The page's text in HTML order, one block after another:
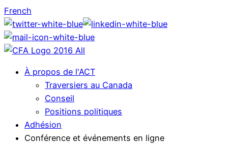
French
À propos de l'ACT
Traversiers au Canada
Conseil
Positions politiques
Adhésion
Conférence et événements en ligne